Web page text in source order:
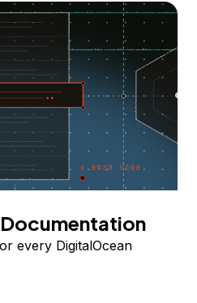
every DigitalOcean